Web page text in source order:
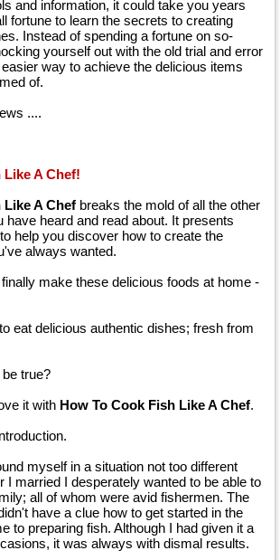
and information, it could take you years
fortune to learn the secrets to creating
Instead of spending a fortune on so-
yourself out with the old trial and error
way to achieve the delicious items
of.
....
A Chef!
Like A Chef breaks the mold of all the other
have heard and read about. It presents
help you discover how to create the
always wanted.
make these delicious foods at home -
eat delicious authentic dishes; fresh from
true?
it with How To Cook Fish Like A Chef.
myself in a situation not too different
I married I desperately wanted to be able to
all of whom were avid fishermen. The
have a clue how to get started in the
to preparing fish. Although I had given it a
it was always with dismal results.